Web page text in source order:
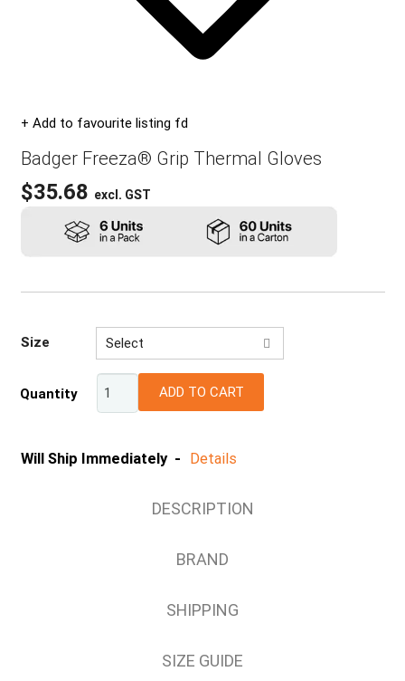
+ Add to favourite listing fd
Badger Freeza® Grip Thermal Gloves
$35.68 excl. GST
Size
Select
M
Quantity ADD TO CART
Will Ship Immediately - Details
DESCRIPTION
BRAND
SHIPPING
SIZE GUIDE